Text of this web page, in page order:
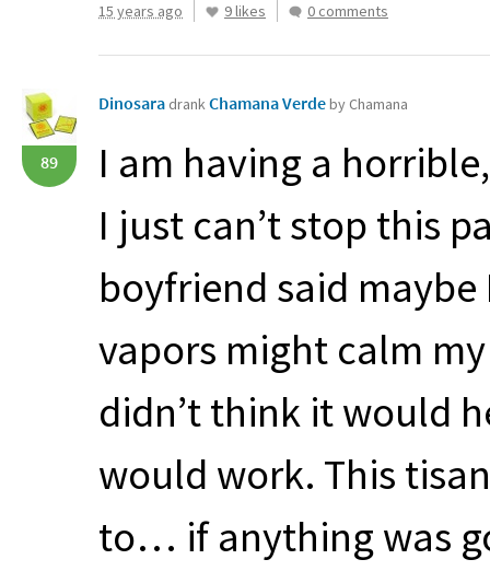
15 years ago 9 likes 0 comments
89
Dinosara drankChamana Verdeby Chamana
I am having a
I just can’t stop this
boyfriend said
vapors might calm
didn’t think it would
would work. This
to… if anything was